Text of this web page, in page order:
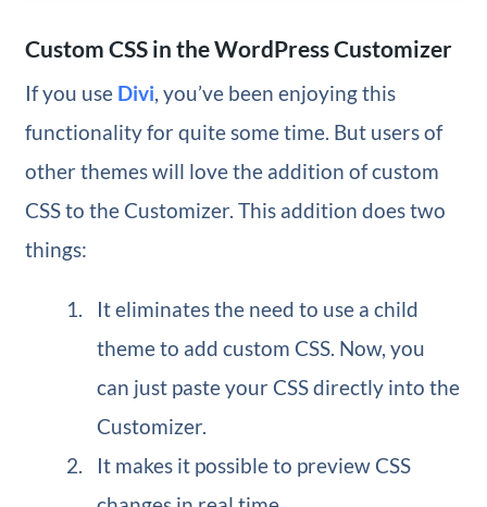
Custom CSS in the WordPress Customizer
If you use Divi , you’ve been enjoying this
functionality for quite some time. But users of
other themes will love the addition of custom
CSS to the Customizer. This addition does two
things:
It eliminates the need to use a child
theme to add custom CSS. Now, you
can just paste your CSS directly into the
Customizer.
It makes it possible to preview CSS